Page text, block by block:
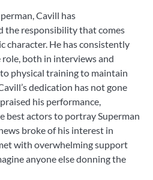
Cavill has
the responsibility that comes
character. He has consistently
both in interviews and
physical training to maintain
dedication has not gone
his performance,
best actors to portray Superman
broke of his interest in
with overwhelming support
anyone else donning the